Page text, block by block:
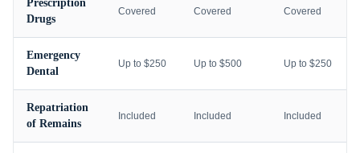
Prescription
Drugs
Covered Covered Covered
Emergency
Dental
Up to $250 Up to $500 Up to $250
Repatriation
of Remains
Included Included Included